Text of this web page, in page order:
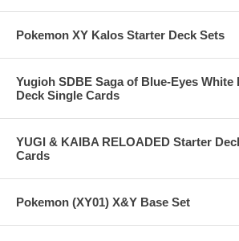
Pokemon XY Kalos Starter Deck Sets
Yugioh SDBE Saga of Blue-Eyes
Deck Single Cards
YUGI & KAIBA RELOADED Starter
Cards
Pokemon (XY01) X&Y Base Set